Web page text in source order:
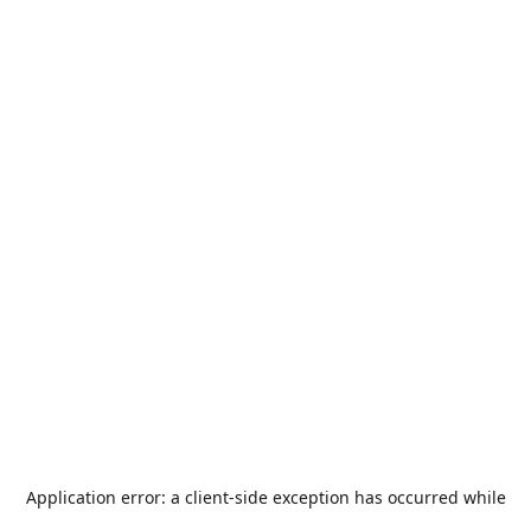
Application error: a client-side exception has occurred while